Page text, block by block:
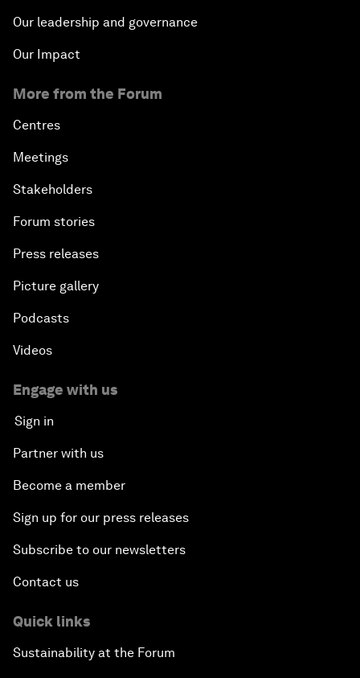
Our leadership and governance
Our Impact
More from the Forum
Centres
Meetings
Stakeholders
Forum stories
Press releases
Picture gallery
Podcasts
Videos
Engage with us
Sign in
Partner with us
Become a member
Sign up for our press releases
Subscribe to our newsletters
Contact us
Quick links
Sustainability at the Forum